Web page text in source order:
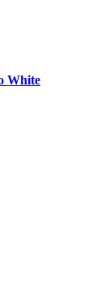
White